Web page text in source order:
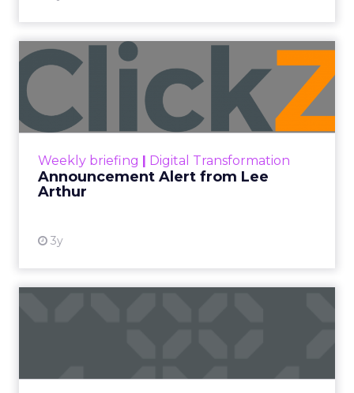
Weekly briefing | Digital Transformation
Announcement Alert from Lee
Arthur
3y
Announcement Alert from
Lee Arthur
Announcement Alert!! Read More